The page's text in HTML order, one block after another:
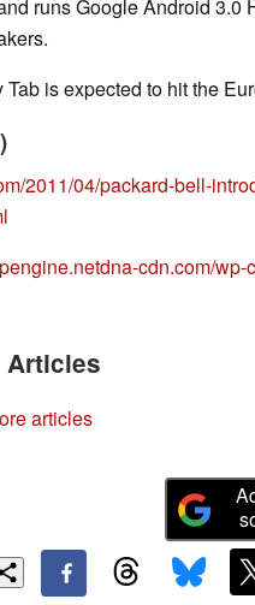
runs Google Android 3.0
Tab is expected to hit the
2011/04/packard-bell-
cdn.com/
Articles
articles